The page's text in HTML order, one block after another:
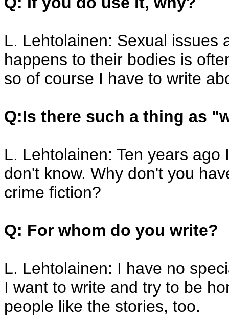
L. Lehtolainen: Sexual issues
happens to their bodies is
so of course I have to write
Q:Is there such a thing as
L. Lehtolainen: Ten years
don't know. Why don't you
crime fiction?
Q: For whom do you write?
L. Lehtolainen: I have no
I want to write and try to be
people like the stories, too.